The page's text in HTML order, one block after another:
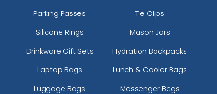
Parking Passes
Tie Clips
Silicone Rings
Mason Jars
Drinkware Gift Sets
Hydration Backpacks
Laptop Bags
Lunch & Cooler Bags
Luggage Bags
Messenger Bags